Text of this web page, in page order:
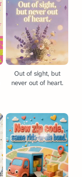
Out of sight, but
never out of heart.